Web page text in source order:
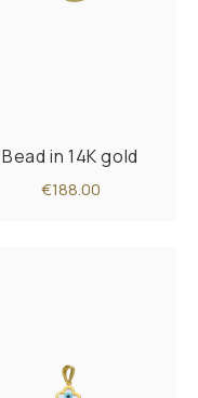
Bead in 14K gold
€188.00